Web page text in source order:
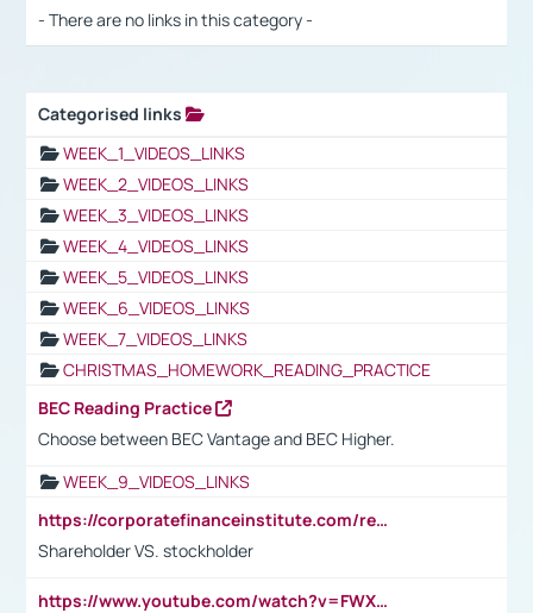
- There are no links in this category -
Categorised links
WEEK_1_VIDEOS_LINKS
WEEK_2_VIDEOS_LINKS
WEEK_3_VIDEOS_LINKS
WEEK_4_VIDEOS_LINKS
WEEK_5_VIDEOS_LINKS
WEEK_6_VIDEOS_LINKS
WEEK_7_VIDEOS_LINKS
CHRISTMAS_HOMEWORK_READING_PRACTICE
BEC Reading Practice
Choose between BEC Vantage and BEC Higher.
WEEK_9_VIDEOS_LINKS
https://corporatefinanceinstitute.com/resources/accounting/stakeholder-vs-shareholder/
Shareholder VS. stockholder
https://www.youtube.com/watch?v=FWXK31TKoQk&t=106s